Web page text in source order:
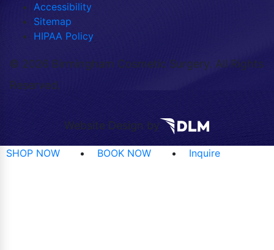
Accessibility
Sitemap
HIPAA Policy
© 2026 Birmingham Cosmetic Surgery. All Rights
Reserved.
Website Design by
SHOP NOW BOOK NOW Inquire